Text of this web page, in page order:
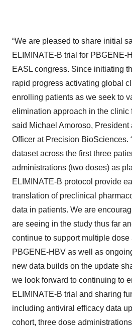
“We are pleased to share initial
ELIMINATE-B trial for PBGENE-
EASL congress. Since initiating
rapid progress activating global
enrolling patients as we seek to
elimination approach in the clinic
said Michael Amoroso,
Officer at Precision BioSciences.
dataset across the first three
administrations (two doses) as
ELIMINATE-B protocol provide
translation of preclinical
data in patients. We are
are seeing in the study thus far
continue to support multiple
PBGENE-HBV as well as
new data builds on the update
we look forward to continuing to
ELIMINATE-B trial and sharing
including antiviral efficacy data
cohort, three dose